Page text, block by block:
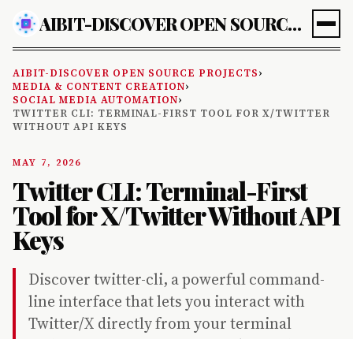
AIBIT-DISCOVER OPEN SOURCE PROJECTS
AIBIT-DISCOVER OPEN SOURCE PROJECTS›
MEDIA & CONTENT CREATION›
SOCIAL MEDIA AUTOMATION›
TWITTER CLI: TERMINAL-FIRST TOOL FOR X/TWITTER
WITHOUT API KEYS
MAY 7, 2026
Twitter CLI: Terminal-First
Tool for X/Twitter Without API
Keys
Discover twitter-cli, a powerful command-
line interface that lets you interact with
Twitter/X directly from your terminal